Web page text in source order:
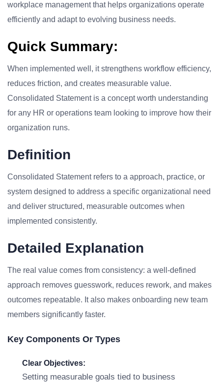
workplace management that helps organizations operate
efficiently and adapt to evolving business needs.
Quick Summary:
When implemented well, it strengthens workflow efficiency,
reduces friction, and creates measurable value.
Consolidated Statement is a concept worth understanding
for any HR or operations team looking to improve how their
organization runs.
Definition
Consolidated Statement refers to a approach, practice, or
system designed to address a specific organizational need
and deliver structured, measurable outcomes when
implemented consistently.
Detailed Explanation
The real value comes from consistency: a well-defined
approach removes guesswork, reduces rework, and makes
outcomes repeatable. It also makes onboarding new team
members significantly faster.
Key Components Or Types
Clear Objectives:
Setting measurable goals tied to business